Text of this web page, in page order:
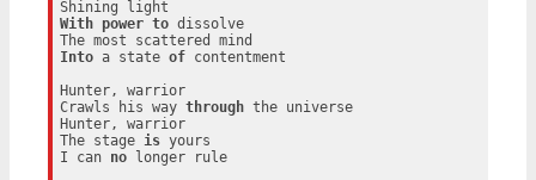
With
power to dissolve
Into a state of contentment
Hunter, warrior
Crawls his way through the universe
Hunter, warrior
The stage is yours
I can no longer rule